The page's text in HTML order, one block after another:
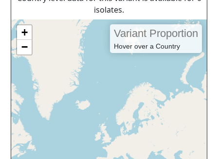
isolates.
+
−
Variant Proportion
Hover over a Country